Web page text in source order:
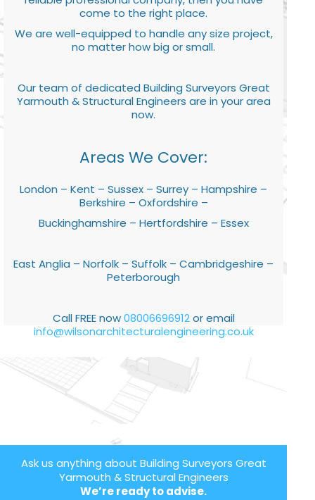
come to the right place.
We are well-equipped to handle any size project,
no matter how big or small.
Our team of dedicated Building Surveyors Great
Yarmouth & Structural Engineers are in your area
now.
Areas We Cover:
London – Kent – Sussex – Surrey – Hampshire –
Berkshire – Oxfordshire –
Buckinghamshire – Hertfordshire – Essex
East Anglia – Norfolk – Suffolk – Cambridgeshire –
Peterborough
Call FREE now08006696912or email
info@wilsonarchitecturalengineering.co.uk
Ask us anything about Building Surveyors Great
Yarmouth & Structural Engineers
We’re ready to advise.